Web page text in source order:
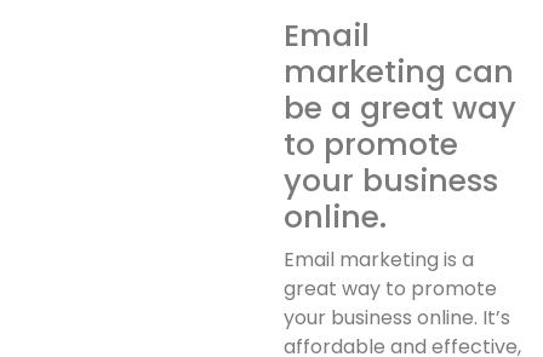
Email
marketing can
be a great way
to promote
your business
online.
Email marketing is a
great way to promote
your business online. It’s
affordable and effective,